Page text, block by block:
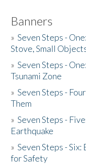
Banners
»Seven Steps -
Stove, Small
»Seven Steps -
Tsunami Zone
»Seven Steps -
Them
»Seven Steps -
Earthquake
»Seven Steps -
for Safety